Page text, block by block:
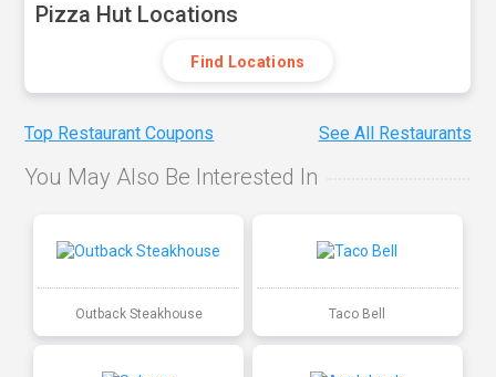
Pizza Hut Locations
Find Locations
Top Restaurant Coupons See All Restaurants
You May Also Be Interested In
Outback Steakhouse Taco Bell